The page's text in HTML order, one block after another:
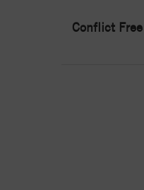
Conflict